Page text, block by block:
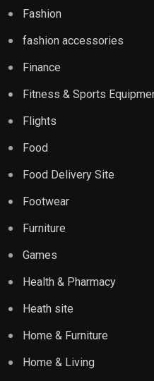
Fashion
fashion accessories
Finance
Fitness & Sports
Flights
Food
Food Delivery Site
Footwear
Furniture
Games
Health & Pharmacy
Heath site
Home & Furniture
Home & Living